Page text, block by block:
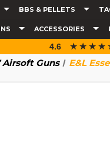
BBS & PELLETS
ACCESSORIES
4.6
Airsoft Guns E&L